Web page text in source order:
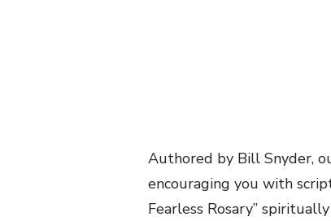
Authored by Bill Snyder,
encouraging you with
Fearless Rosary”